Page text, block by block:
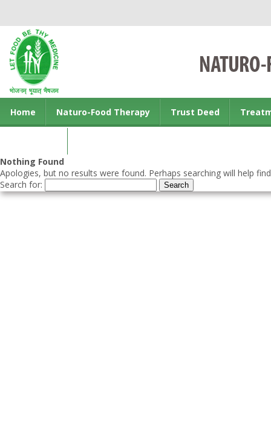
Home Naturo-Food Therapy Trust Deed
Nothing Found
Apologies, but no results were found. Perhaps searching will help
Search for: